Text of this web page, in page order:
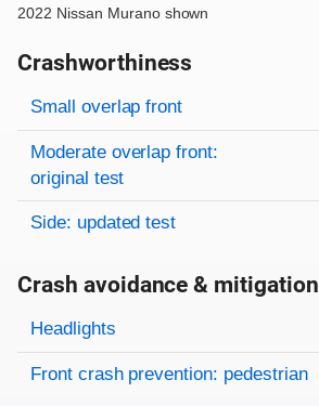
2022 Nissan Murano shown
Crashworthiness
Rating overview
Evaluation criteria
Rating
Small overlap front
Moderate overlap front:
original test
Side: updated test
Crash avoidance & mitigation
Evaluation criteria
Rating
Headlights
Front crash prevention: pedestrian